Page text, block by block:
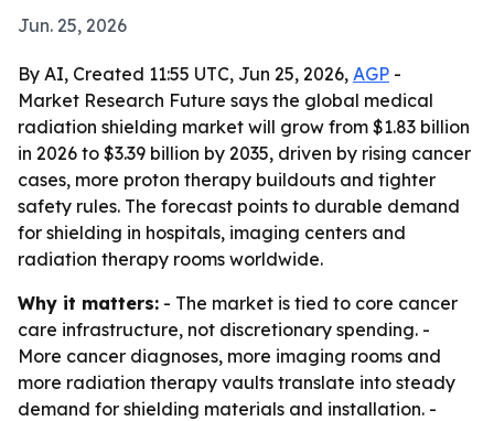
Jun. 25, 2026
By AI, Created 11:55 UTC, Jun 25, 2026, AGP -
Market Research Future says the global medical
radiation shielding market will grow from $1.83 billion
in 2026 to $3.39 billion by 2035, driven by rising cancer
cases, more proton therapy buildouts and tighter
safety rules. The forecast points to durable demand
for shielding in hospitals, imaging centers and
radiation therapy rooms worldwide.
Why it matters: - The market is tied to core cancer
care infrastructure, not discretionary spending. -
More cancer diagnoses, more imaging rooms and
more radiation therapy vaults translate into steady
demand for shielding materials and installation. -